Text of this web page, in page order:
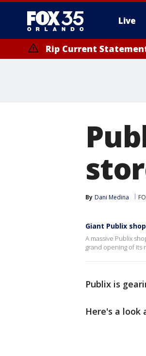
Live
Rip Current
By Dani Medina
Giant Publix
A massive Publix
grand opening of its
Publix is
Here's a look